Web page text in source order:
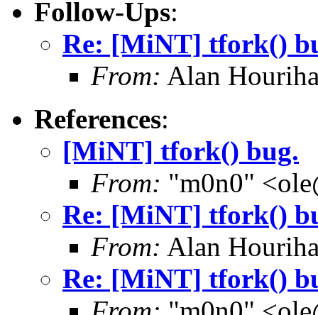
Follow-Ups:
Re: [MiNT] tfork()
From: Alan
References:
[MiNT] tfork() bug.
From: "m0n0"
Re: [MiNT] tfork()
From: Alan
Re: [MiNT] tfork()